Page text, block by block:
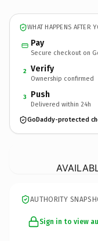
WHAT HAPPENS AFTER
Pay
Secure checkout on
2 Verify
Ownership confirmed
3 Push
Delivered within 24h
GoDaddy-protected
AUTHORITY
Sign in to view